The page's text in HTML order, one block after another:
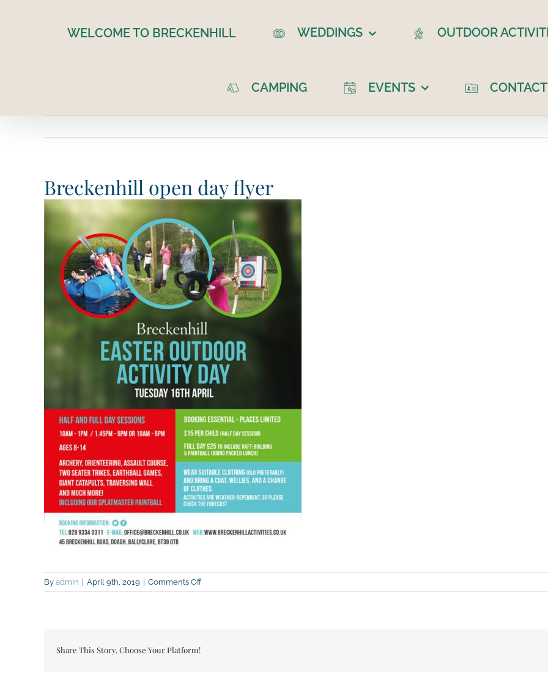
WELCOME TO BRECKENHILL WEDDINGS OUTDOOR
CAMPING EVENTS CONTACT
Breckenhill open day flyer
By admin April 9th, 2019 Comments Offon
Breckenhill
Share This Story, Choose Your Platform!